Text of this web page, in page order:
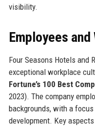
visibility.
Employees
Four Seasons Hotels and
exceptional workplace
Fortune’s 100 Best
2023). The company
backgrounds, with a
development. Key